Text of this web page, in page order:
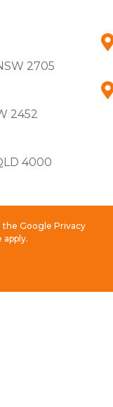
2705
2452
4000
the Google Privacy
apply.